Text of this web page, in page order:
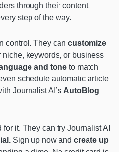
through their content,
step of the way.
control. They can customize
niche, keywords, or business
and tone to match
schedule automatic article
Journalist AI’s AutoBlog
for it. They can try Journalist AI
Sign up now and create up